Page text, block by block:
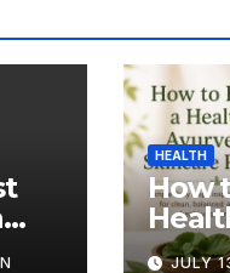
HEALTH
How
JULY